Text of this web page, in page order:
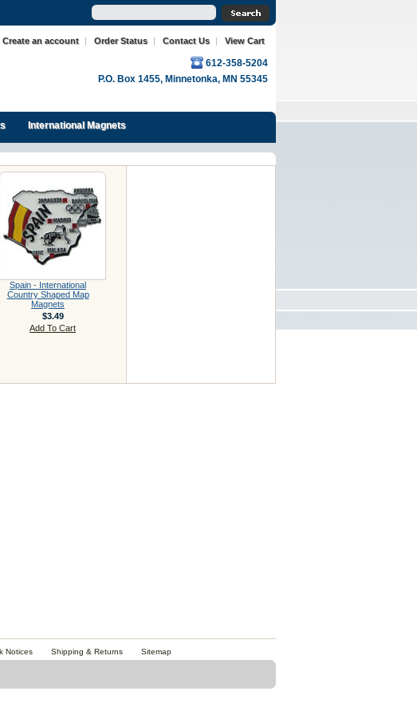
Create an account | Order Status | Contact Us | View Cart
612-358-5204
P.O. Box 1455, Minnetonka, MN 55345
International Magnets
Spain - International
Country Shaped Map
Magnets
$3.49
Add To Cart
Notices Shipping & Returns Sitemap